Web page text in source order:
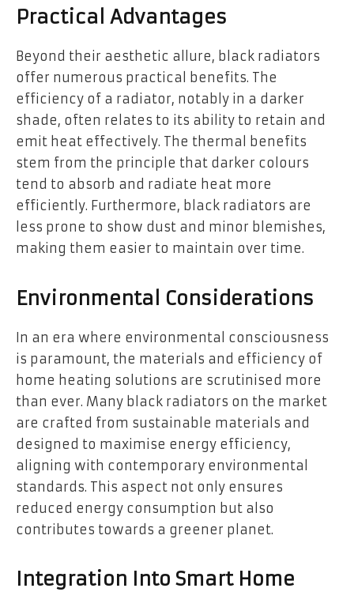
Practical Advantages
Beyond their aesthetic allure, black radiators
offer numerous practical benefits. The
efficiency of a radiator, notably in a darker
shade, often relates to its ability to retain and
emit heat effectively. The thermal benefits
stem from the principle that darker colours
tend to absorb and radiate heat more
efficiently. Furthermore, black radiators are
less prone to show dust and minor blemishes,
making them easier to maintain over time.
Environmental Considerations
In an era where environmental consciousness
is paramount, the materials and efficiency of
home heating solutions are scrutinised more
than ever. Many black radiators on the market
are crafted from sustainable materials and
designed to maximise energy efficiency,
aligning with contemporary environmental
standards. This aspect not only ensures
reduced energy consumption but also
contributes towards a greener planet.
Integration Into Smart Home